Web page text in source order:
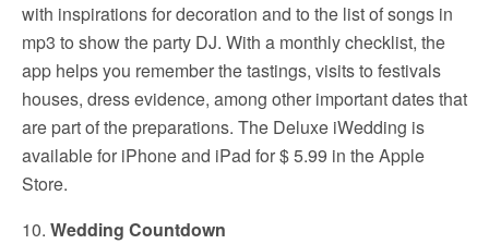
with inspirations for decoration and to the list of songs in
mp3 to show the party DJ. With a monthly checklist, the
app helps you remember the tastings, visits to festivals
houses, dress evidence, among other important dates that
are part of the preparations. The Deluxe iWedding is
available for iPhone and iPad for $ 5.99 in the Apple
Store.
10. Wedding Countdown